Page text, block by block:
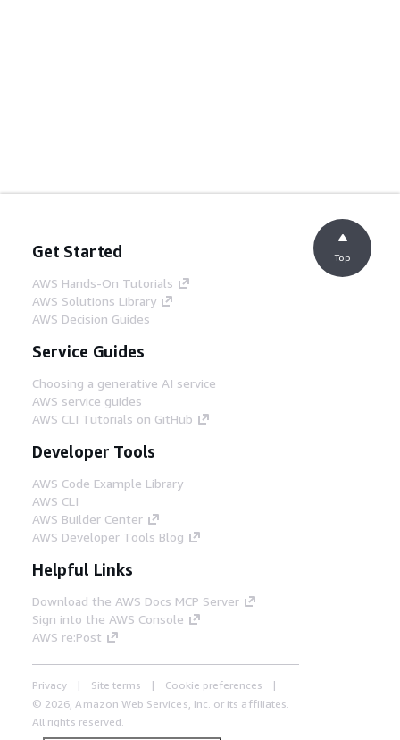
Get Started
AWS Hands-On Tutorials
AWS Solutions Library
AWS Decision Guides
Service Guides
Choosing a generative AI service
AWS service guides
AWS CLI Tutorials on GitHub
Developer Tools
AWS Code Example Library
AWS CLI
AWS Builder Center
AWS Developer Tools Blog
Helpful Links
Download the AWS Docs MCP Server
Sign into the AWS Console
AWS re:Post
Privacy Site terms
Cookie preferences
© 2026, Amazon Web Services, Inc. or its affiliates.
All rights reserved.
Top